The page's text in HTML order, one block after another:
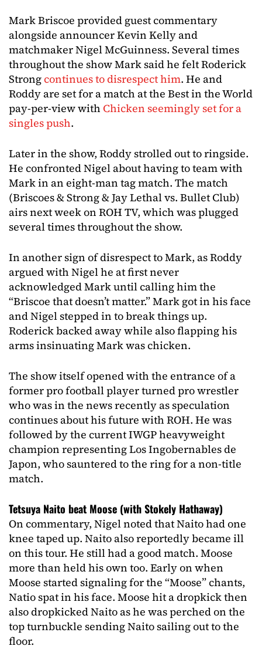
Mark Briscoe provided guest commentary
alongside announcer Kevin Kelly and
matchmaker Nigel McGuinness. Several times
throughout the show Mark said he felt Roderick
Strongcontinues to disrespect him. He and
Roddy are set for a match at the Best in the World
pay-per-view with Chicken seemingly set for a
singles push.
Later in the show, Roddy strolled out to ringside.
He confronted Nigel about having to team with
Mark in an eight-man tag match. The match
(Briscoes & Strong & Jay Lethal vs. Bullet Club)
airs next week on ROH TV, which was plugged
several times throughout the show.
In another sign of disrespect to Mark, as Roddy
argued with Nigel he at first never
acknowledged Mark until calling him the
“Briscoe that doesn’t matter.” Mark got in his face
and Nigel stepped in to break things up.
Roderick backed away while also flapping his
arms insinuating Mark was chicken.
The show itself opened with the entrance of a
former pro football player turned pro wrestler
who was in the news recently as speculation
continues about his future with ROH. He was
followed by the current IWGP heavyweight
champion representing Los Ingobernables de
Japon, who sauntered to the ring for a non-title
match.
Tetsuya Naito beat Moose (with Stokely Hathaway)
On commentary, Nigel noted that Naito had one
knee taped up. Naito also reportedly became ill
on this tour. He still had a good match. Moose
more than held his own too. Early on when
Moose started signaling for the “Moose” chants,
Natio spat in his face. Moose hit a dropkick then
also dropkicked Naito as he was perched on the
top turnbuckle sending Naito sailing out to the
floor.